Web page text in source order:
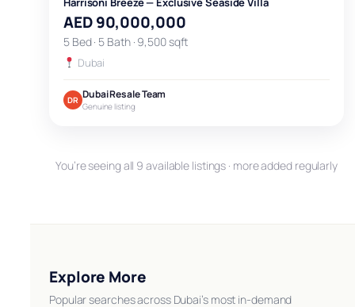
AED 90,000,000
5 Bed · 5 Bath · 9,500 sqft
Dubai
DR Dubai Resale Team
Genuine listing
You’re seeing all 9 available listings · more added regularly
Explore More
Popular searches across Dubai’s most in-demand